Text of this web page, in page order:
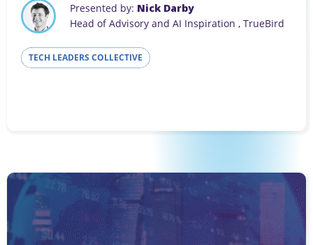
Presented by: Nick Darby
Head of Advisory and AI Inspiration , TrueBird
TECH LEADERS COLLECTIVE